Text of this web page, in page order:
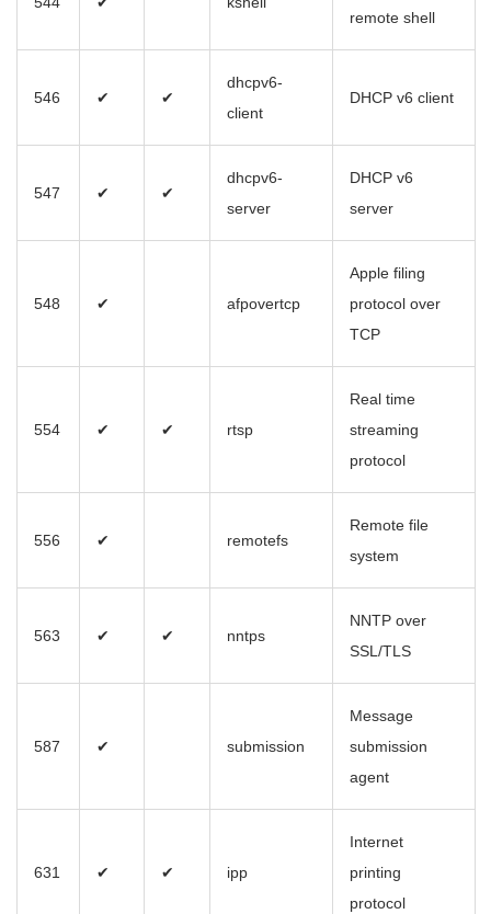
remote shell
546 ✔ ✔
dhcpv6-
client
DHCP v6 client
547 ✔ ✔
dhcpv6-
server
DHCP v6
server
548 ✔ afpovertcp
Apple filing
protocol over
TCP
554 ✔ ✔ rtsp
Real time
streaming
protocol
556 ✔ remotefs
Remote file
system
563 ✔ ✔ nntps
NNTP over
SSL/TLS
587 ✔ submission
Message
submission
agent
631 ✔ ✔ ipp
Internet
printing
protocol